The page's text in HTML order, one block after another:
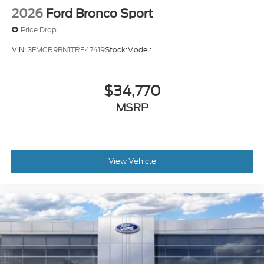
2026 Ford Bronco Sport
Price Drop
VIN:3FMCR9BN1TRE47419Stock:Model:
$34,770
MSRP
View Vehicle